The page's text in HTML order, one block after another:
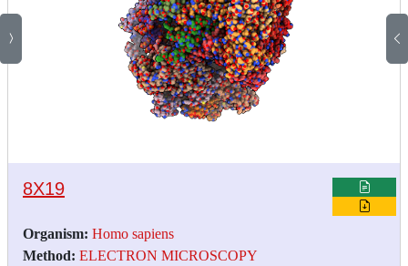
8X19
Organism: Homo sapiens
Method: ELECTRON MICROSCOPY